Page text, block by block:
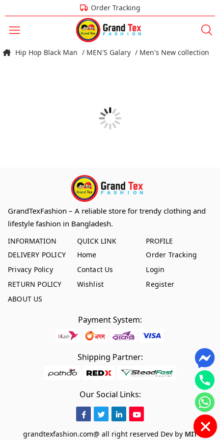
Order Tracking
Hip Hop Black Man / MEN'S Galary / Men's New collection
GrandTexFashion – A reliable store for trendy clothing and
lifestyle fashion in Bangladesh.
INFORMATION
DELIVERY POLICY
Privacy Policy
RETURN POLICY
ABOUT US
QUICK LINK
Home
Contact Us
Wishlist
PROFILE
Order Tracking
Login
Register
Payment System:
Shipping Partner:
Our Social Links:
grandtexfashion.com@ all right reserved Dev by MIT